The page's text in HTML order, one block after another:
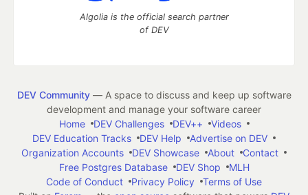
Algolia is the official search partner
of DEV
DEV Community— A space to discuss and keep up software
development and manage your software career
Home
DEV Challenges DEV++
Videos
DEV Education Tracks
DEV Help
Advertise on DEV
Organization Accounts
DEV Showcase About
Contact
Free Postgres Database
DEV Shop
MLH
Code of Conduct
Privacy Policy
Terms of Use